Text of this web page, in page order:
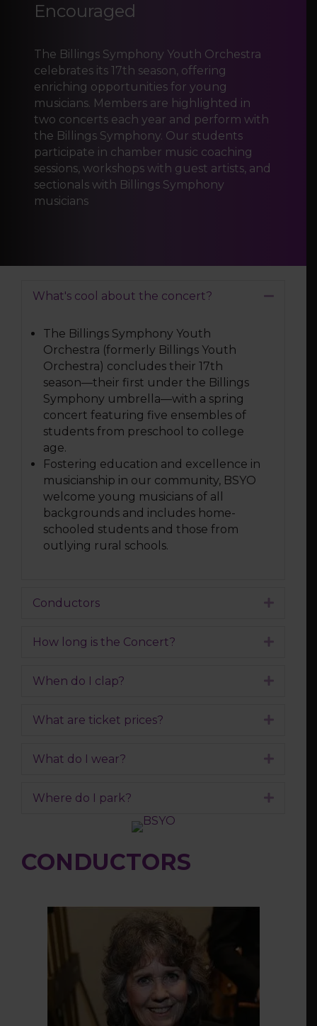
Encouraged
The Billings Symphony Youth Orchestra
celebrates its 17th season, offering
enriching opportunities for young
musicians. Members are highlighted in
two concerts each year and perform with
the Billings Symphony. Our students
participate in chamber music coaching
sessions, workshops with guest artists, and
sectionals with Billings Symphony
musicians
What's cool about the concert? Collapse
The Billings Symphony Youth
Orchestra (formerly Billings Youth
Orchestra) concludes their 17th
season—their first under the Billings
Symphony umbrella—with a spring
concert featuring five ensembles of
students from preschool to college
age.
Fostering education and excellence in
musicianship in our community, BSYO
welcome young musicians of all
backgrounds and includes home-
schooled students and those from
outlying rural schools.
Conductors Expand
How long is the Concert? Expand
When do I clap? Expand
What are ticket prices? Expand
What do I wear? Expand
Where do I park? Expand
CONDUCTORS